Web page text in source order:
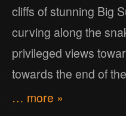
cliffs of stunning Big
curving along the
privileged views
towards the end of
… more »